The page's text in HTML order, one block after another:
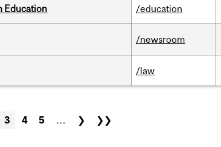
Education /education
/newsroom
/law
3 4 5 … ❯ ❯❯